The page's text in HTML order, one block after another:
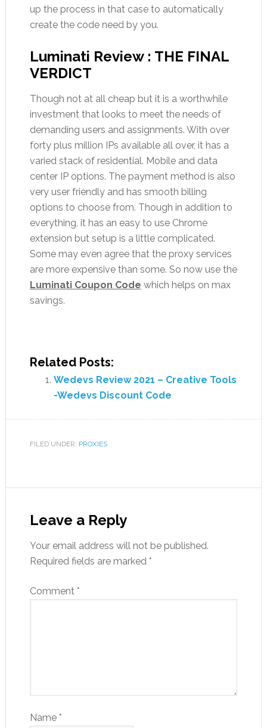
up the process in that case to automatically
create the code need by you.
Luminati Review : THE FINAL
VERDICT
Though not at all cheap but it is a worthwhile
investment that looks to meet the needs of
demanding users and assignments. With over
forty plus million IPs available all over, it has a
varied stack of residential. Mobile and data
center IP options. The payment method is also
very user friendly and has smooth billing
options to choose from. Though in addition to
everything, it has an easy to use Chrome
extension but setup is a little complicated.
Some may even agree that the proxy services
are more expensive than some. So now use the
Luminati Coupon Code which helps on max
savings.
Related Posts:
Wedevs Review 2021 – Creative Tools
-Wedevs Discount Code
FILED UNDER: PROXIES
Leave a Reply
Your email address will not be published.
Required fields are marked *
Comment *
Name *